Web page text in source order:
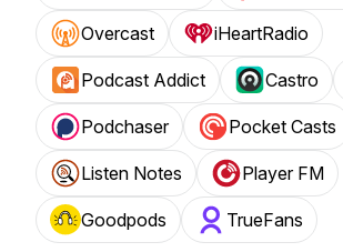
Overcast iHeartRadio
Podcast Addict Castro
Podchaser Pocket Casts
Listen Notes Player FM
Goodpods TrueFans